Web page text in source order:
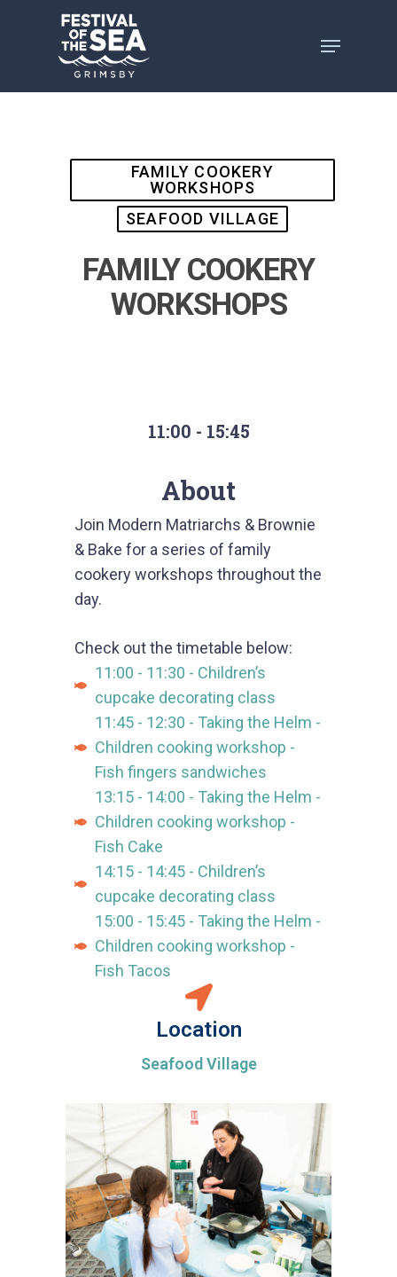
FAMILY COOKERY
WORKSHOPS
SEAFOOD VILLAGE
FAMILY COOKERY
WORKSHOPS
11:00 - 15:45
About
Join Modern Matriarchs & Brownie
& Bake for a series of family
cookery workshops throughout the
day.
Check out the timetable below:
11:00 - 11:30 - Children’s
cupcake decorating class
11:45 - 12:30 - Taking the Helm -
Children cooking workshop -
Fish fingers sandwiches
13:15 - 14:00 - Taking the Helm -
Children cooking workshop -
Fish Cake
14:15 - 14:45 - Children’s
cupcake decorating class
15:00 - 15:45 - Taking the Helm -
Children cooking workshop -
Fish Tacos
Location
Seafood Village